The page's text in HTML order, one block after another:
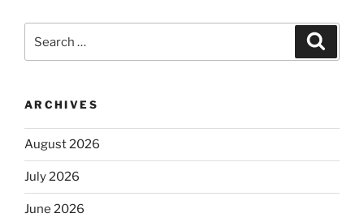
for:
ARCHIVES
August 2026
July 2026
June 2026